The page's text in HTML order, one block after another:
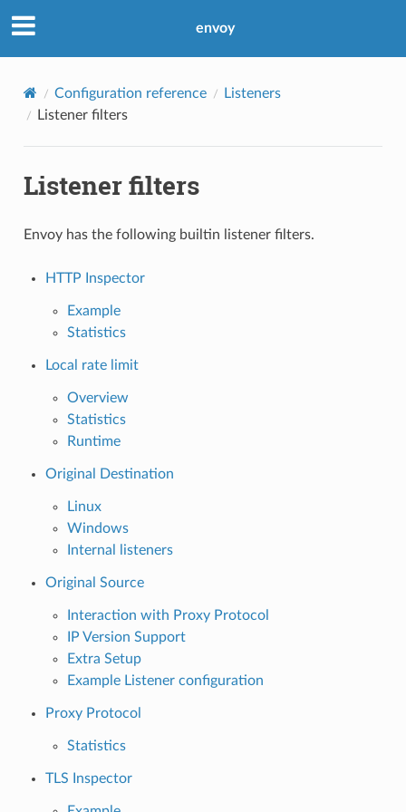
envoy
Configuration reference
Listeners
Listener filters
Listener filters
Envoy has the following builtin listener filters.
HTTP Inspector
Example
Statistics
Local rate limit
Overview
Statistics
Runtime
Original Destination
Linux
Windows
Internal listeners
Original Source
Interaction with Proxy Protocol
IP Version Support
Extra Setup
Example Listener configuration
Proxy Protocol
Statistics
TLS Inspector